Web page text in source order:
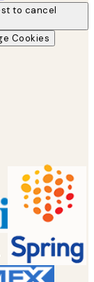
to cancel
Cookies